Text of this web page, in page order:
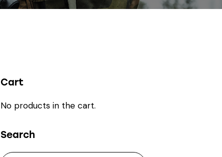
Cart
No products in the cart.
Search